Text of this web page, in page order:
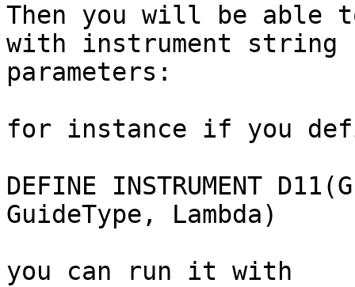
Then you will be able
with instrument string
parameters:
for instance if you
DEFINE INSTRUMENT
GuideType, Lambda)
you can run it with